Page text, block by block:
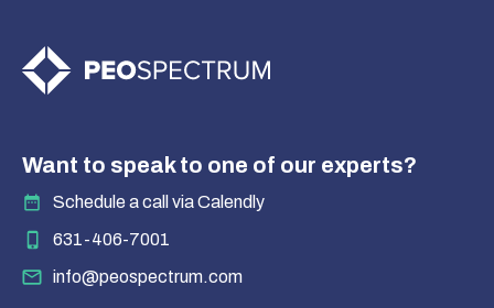
Want to speak to one of our experts?
Schedule a call via Calendly
631-406-7001
info@peospectrum.com